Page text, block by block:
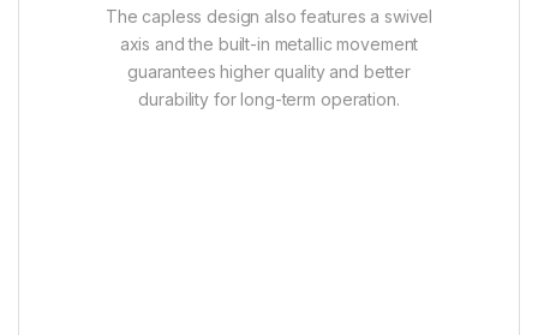
The capless design also features a swivel
axis and the built-in metallic movement
guarantees higher quality and better
durability for long-term operation.